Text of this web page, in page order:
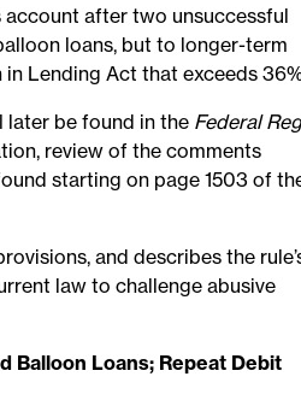
account after two unsuccessful
loans, but to longer-term
Lending Act that exceeds
later be found in the Federal
review of the comments
starting on page 1503 of
and describes the
law to challenge abusive
Balloon Loans; Repeat Debit